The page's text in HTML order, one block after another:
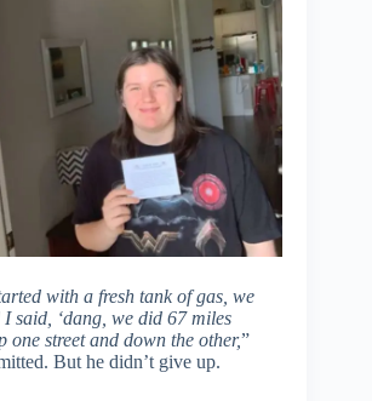
with a fresh tank of gas, we
said, ‘dang, we did 67 miles
one street and down the other,”
But he didn’t give up.